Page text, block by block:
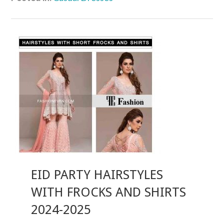
EID PARTY HAIRSTYLES
WITH FROCKS AND SHIRTS
2024-2025